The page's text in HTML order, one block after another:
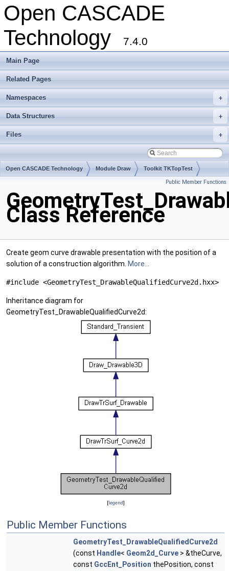
Open CASCADE
Technology
7.4.0
Main Page
Related Pages
+
Namespaces
+
Data Structures
+
Files
Open CASCADE Technology Module Draw Toolkit TKTopTest
Public Member Functions
Class Reference
Create geom curve drawable presentation with the position of a
solution of a construction algorithm. More...
#include <GeometryTest_DrawableQualifiedCurve2d.hxx>
Inheritance diagram for
GeometryTest_DrawableQualifiedCurve2d:
[legend]
Public Member Functions
GeometryTest_DrawableQualifiedCurve2d
(const Handle< Geom2d_Curve > &theCurve,
const GccEnt_Position thePosition, const